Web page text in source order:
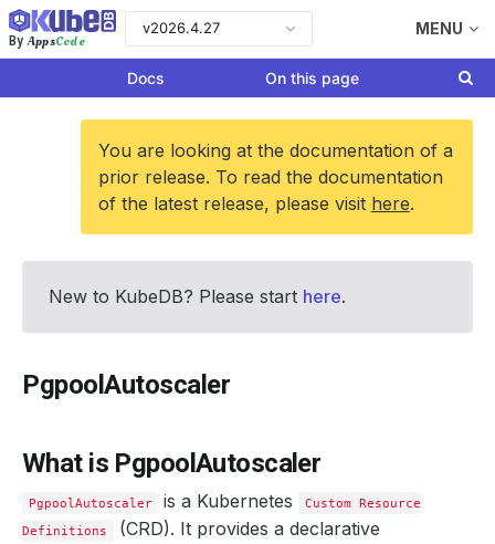
By AppsCode
v2026.4.27 MENU
Docs On this page
You are looking at the documentation of a
prior release. To read the documentation
of the latest release, please visit here.
New to KubeDB? Please start here.
PgpoolAutoscaler
What is PgpoolAutoscaler
PgpoolAutoscaler is a Kubernetes
Custom Resource
Definitions
(CRD). It provides a declarative